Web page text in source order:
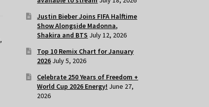
,
Justin Bieber Joins FIFA Halftime
Show Alongside Madonna,
Shakira and BTS July 12, 2026
Top 10 Remix Chart for January
2026 July 5, 2026
Celebrate 250 Years of Freedom +
World Cup 2026 Energy! June 27,
2026